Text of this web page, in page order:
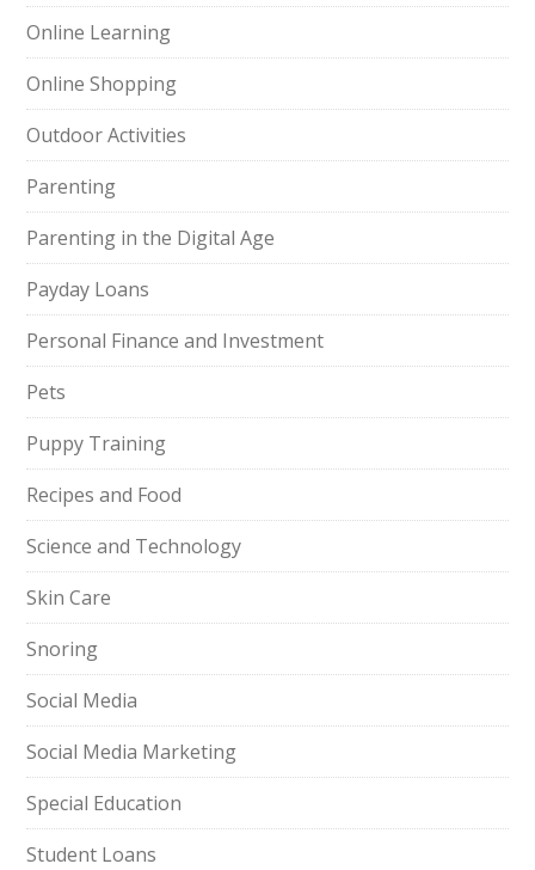
Online Learning
Online Shopping
Outdoor Activities
Parenting
Parenting in the Digital Age
Payday Loans
Personal Finance and Investment
Pets
Puppy Training
Recipes and Food
Science and Technology
Skin Care
Snoring
Social Media
Social Media Marketing
Special Education
Student Loans